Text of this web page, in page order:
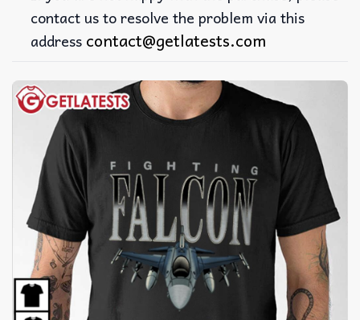
contact us to resolve the problem via this
address contact@getlatests.com